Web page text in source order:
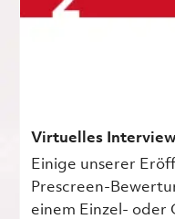
Virtuelles
Einige unserer
Prescreen-
einem Einzel-